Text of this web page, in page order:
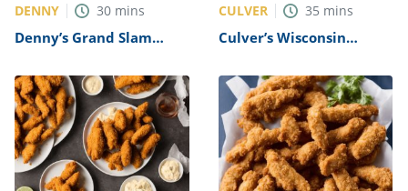
DENNY 30 mins
Denny’s Grand Slam
CULVER 35 mins
Culver’s Wisconsin
Recipe